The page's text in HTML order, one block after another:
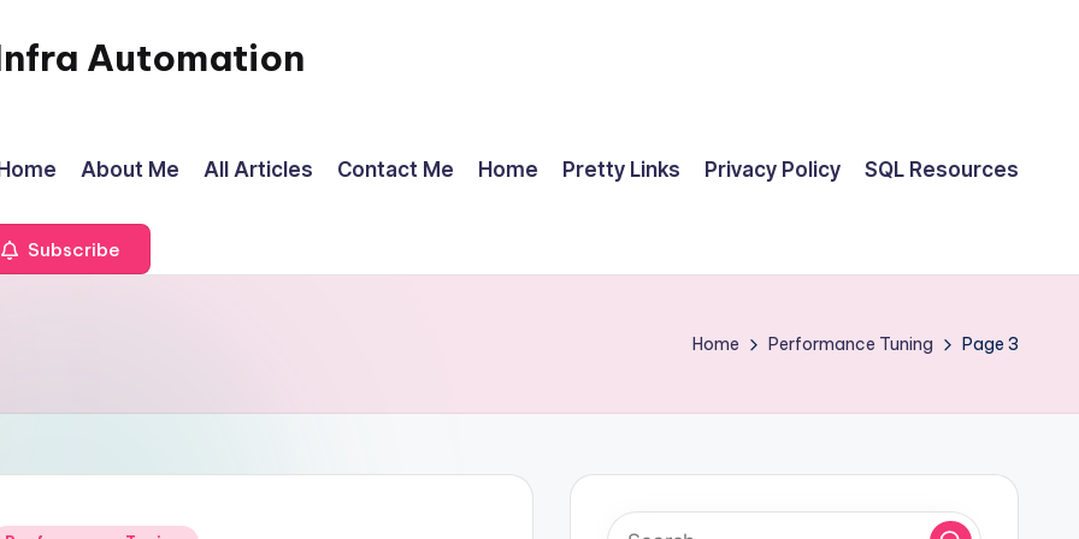
Automation
About Me All Articles Contact Me Home Pretty Links Privacy Policy SQL Resources
Subscribe
Home Performance Tuning Page 3